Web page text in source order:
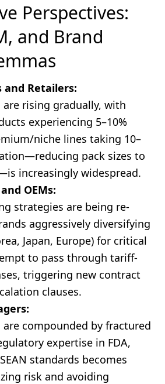
Perspectives:
and Brand
and Retailers:
are rising gradually, with
experiencing 5–10%
niche lines taking 10–
pack sizes to
increasingly widespread.
OEMs:
strategies are being re-
aggressively diversifying
Japan, Europe) for critical
to pass through tariff-
triggering new contract
clauses.
are compounded by fractured
expertise in FDA,
standards becomes
risk and avoiding